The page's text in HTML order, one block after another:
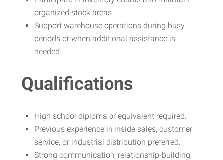
organized stock areas.
Support warehouse operations during busy
periods or when additional assistance is
needed.
Qualifications
High school diploma or equivalent required.
Previous experience in inside sales, customer
service, or industrial distribution preferred.
Strong communication, relationship-building,